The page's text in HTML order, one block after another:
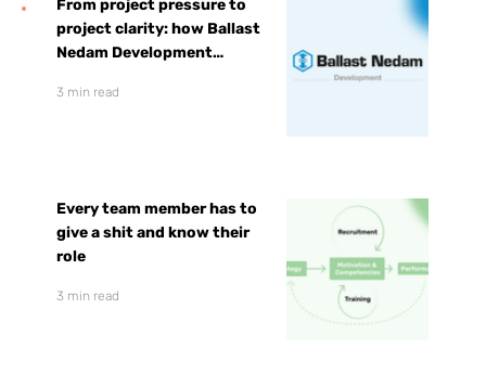
From project pressure to
project clarity: how Ballast
Nedam Development
3 min read
Every team member has to
give a shit and know their
role
3 min read